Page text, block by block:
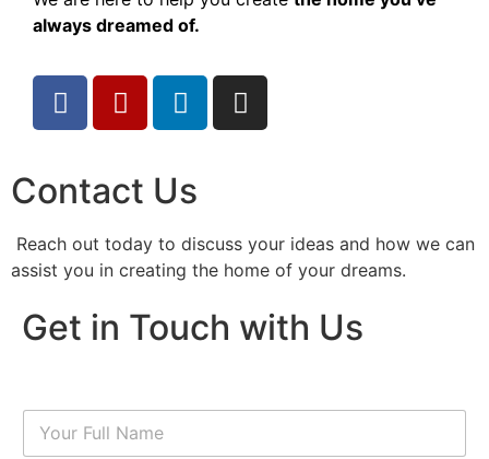
always dreamed of.
Contact Us
Reach out today to discuss your ideas and how we can
assist you in creating the home of your dreams.
Get in Touch with Us
N